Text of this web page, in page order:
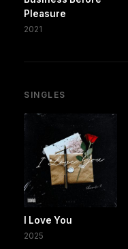
Pleasure
2021
SINGLES
I Love You
2025